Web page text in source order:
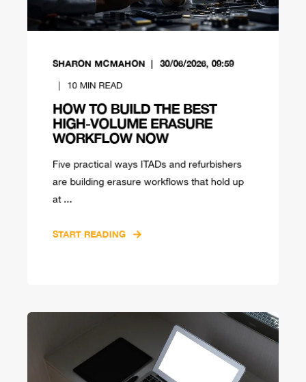
SHARON MCMAHON 30/06/2026, 09:59
10 MIN READ
HOW TO BUILD THE BEST
HIGH-VOLUME ERASURE
WORKFLOW NOW
Five practical ways ITADs and refurbishers
are building erasure workflows that hold up
at ...
START READING